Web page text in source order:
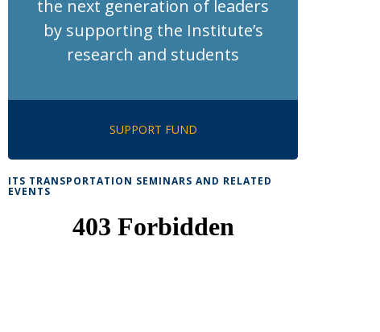
the next generation of leaders
by supporting the Institute’s
research and students
SUPPORT FUND
ITS TRANSPORTATION SEMINARS AND RELATED
EVENTS